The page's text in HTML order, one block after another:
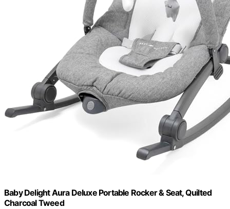
Baby Delight Aura Deluxe Portable Rocker & Seat, Quilted
Charcoal Tweed